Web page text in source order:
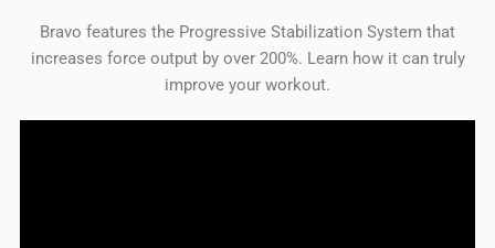
Bravo features the Progressive Stabilization System that
increases force output by over 200%. Learn how it can truly
improve your workout.